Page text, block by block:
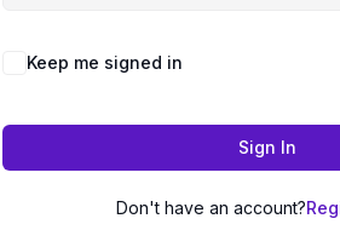
Keep me signed in
Sign In
Don't have an account?